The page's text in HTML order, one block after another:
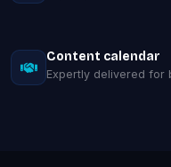
Content calendar
Expertly delivered for